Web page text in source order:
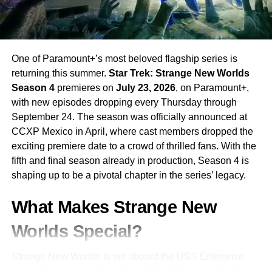
visual effects, while keeping the emotional and
investigative core of the story front and center. The tone is
dark, serious, and strikingly different from anything the DC
cinematic universe has produced before.
Why This Could Be DC’s Best TV
Show Yet
WithDamon Lindelofat the helm — the man who made
Watchmenon HBO one of the most acclaimed superhero
stories ever committed to screen —Lanternshas the
pedigree to transcend the superhero genre entirely.
and Aaron Pierre‘s rising-star energy, this is a series that
One of Paramount+’s most beloved flagship series is
returning this summer. Star Trek: Strange New Worlds
Season 4premieres on July 23, 2026, on Paramount+,
with new episodes dropping every Thursday through
September 24. The season was officially announced at
CCXP Mexico in April, where cast members dropped the
exciting premiere date to a crowd of thrilled fans. With the
fifth and final season already in production, Season 4 is
shaping up to be a pivotal chapter in the series’ legacy.
What Makes Strange New
Worlds Special?